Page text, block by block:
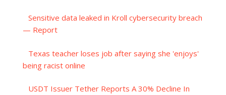
Sensitive data leaked in Kroll cybersecurity breach
— Report
Texas teacher loses job after saying she 'enjoys'
being racist online
USDT Issuer Tether Reports A 30% Decline In